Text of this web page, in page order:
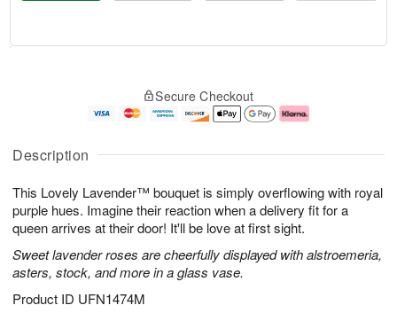
Description
This Lovely Lavender™ bouquet is simply overflowing with royal
purple hues. Imagine their reaction when a delivery fit for a
queen arrives at their door! It'll be love at first sight.
Sweet lavender roses are cheerfully displayed with alstroemeria,
asters, stock, and more in a glass vase.
Product ID UFN1474M
u
7
g
g
e
t
s
Secure Checkout